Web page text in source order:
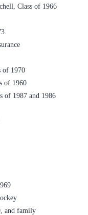
Class of 1966
of 1970
of 1960
of 1987 and 1986
and family